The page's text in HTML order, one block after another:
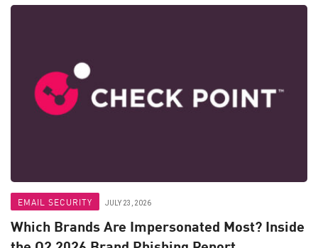
EMAIL SECURITY JULY 23, 2026
Which Brands Are Impersonated Most? Inside